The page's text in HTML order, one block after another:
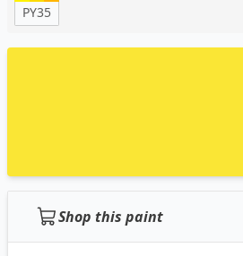
PY35
Shop this paint